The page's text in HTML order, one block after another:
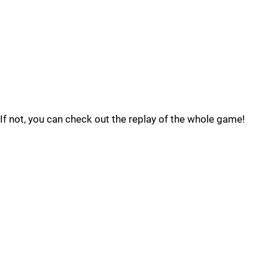
If not, you can check out the replay of the whole game!